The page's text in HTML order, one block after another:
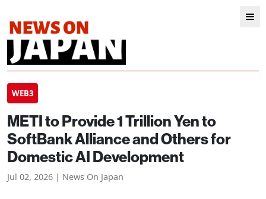
WEB3
METI to Provide 1 Trillion Yen to
SoftBank Alliance and Others for
Domestic AI Development
Jul 02, 2026 | News On Japan